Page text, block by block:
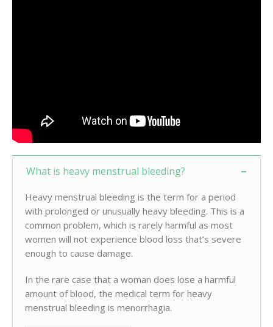
What is heavy menstrual bleeding?
Heavy menstrual bleeding is the term for a period
with prolonged or unusually heavy bleeding. This is a
common problem, which is rarely harmful as most
women will not experience blood loss that’s severe
enough to cause damage.
In the rare case that a woman does lose a harmful
amount of blood, the medical term for heavy
menstrual bleeding is menorrhagia.